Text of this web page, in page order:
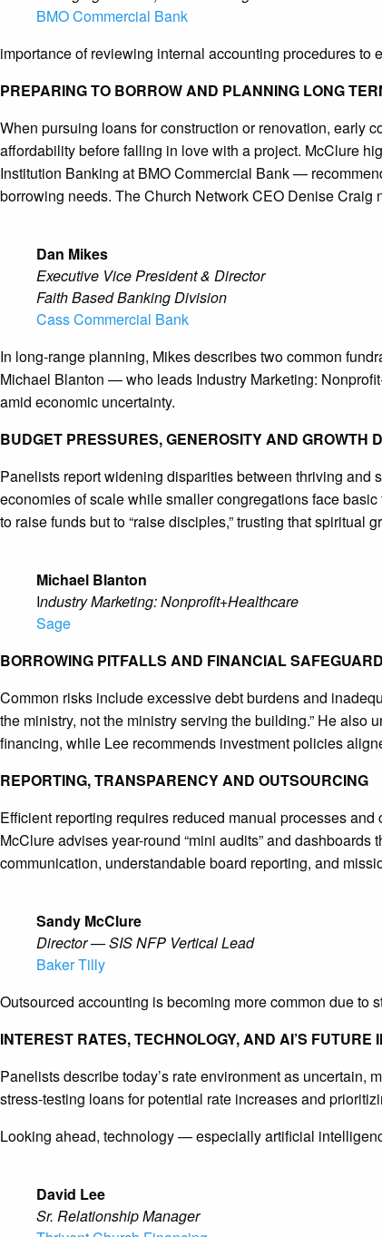
BMO Commercial Bank
importance of reviewing internal accounting procedures
PREPARING TO BORROW AND PLANNING LONG
When pursuing loans for construction or renovation, early
affordability before falling in love with a project. McClure
Institution Banking at BMO Commercial Bank —
borrowing needs. The Church Network CEO Denise
Dan Mikes
Executive Vice President & Director
Faith Based Banking Division
Cass Commercial Bank
In long-range planning, Mikes describes two common
Michael Blanton — who leads Industry Marketing:
amid economic uncertainty.
BUDGET PRESSURES, GENEROSITY AND GROWTH
Panelists report widening disparities between thriving and
economies of scale while smaller congregations face
to raise funds but to “raise disciples,” trusting that spiritual
Michael Blanton
Industry Marketing: Nonprofit+Healthcare
Sage
BORROWING PITFALLS AND FINANCIAL
Common risks include excessive debt burdens and
the ministry, not the ministry serving the building.” He
financing, while Lee recommends investment policies
REPORTING, TRANSPARENCY AND OUTSOURCING
Efficient reporting requires reduced manual processes
McClure advises year-round “mini audits” and
communication, understandable board reporting, and
Sandy McClure
Director — SIS NFP Vertical Lead
Baker Tilly
Outsourced accounting is becoming more common due to
INTEREST RATES, TECHNOLOGY, AND AI’S FUTURE
Panelists describe today’s rate environment as uncertain,
stress-testing loans for potential rate increases and
Looking ahead, technology — especially artificial
David Lee
Sr. Relationship Manager